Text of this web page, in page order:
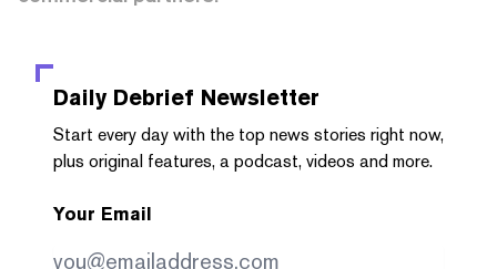
Daily Debrief Newsletter
Start every day with the top news stories right now,
plus original features, a podcast, videos and more.
Your Email